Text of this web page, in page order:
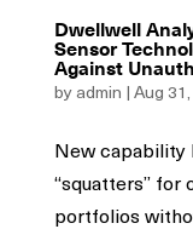
Dwellwell
Sensor
Against
by admin | Aug
New capability
“squatters” for
portfolios